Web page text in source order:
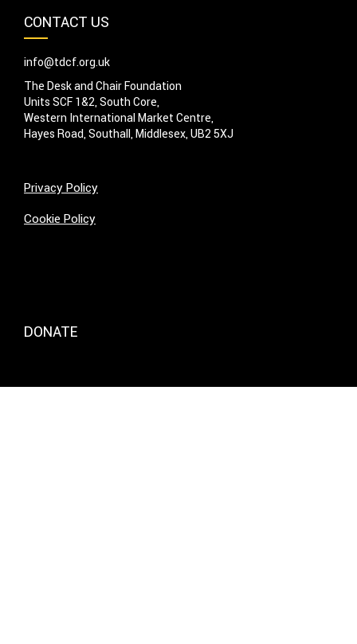
CONTACT US
info@tdcf.org.uk
The Desk and Chair Foundation
Units SCF 1&2, South Core,
Western International Market Centre,
Hayes Road, Southall, Middlesex, UB2 5XJ
Privacy Policy
Cookie Policy
DONATE